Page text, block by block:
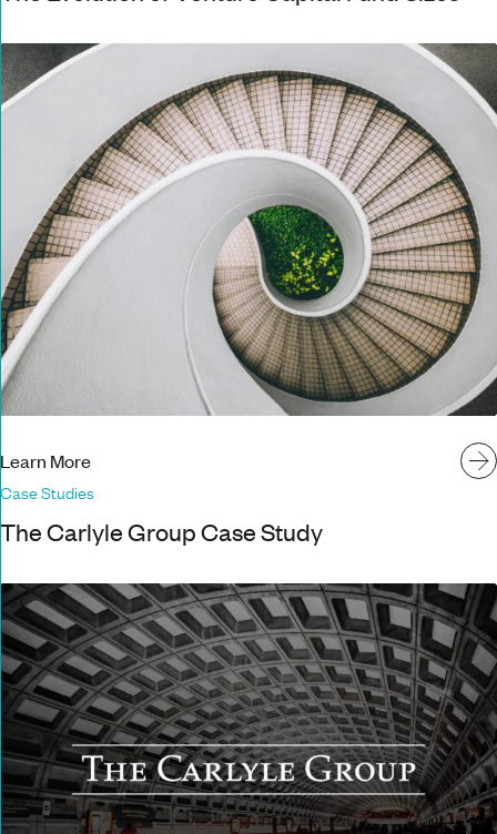
Learn More
Case Studies
The Carlyle Group Case Study